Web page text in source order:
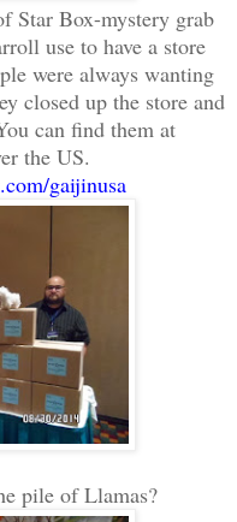
Star Box-mystery grab
use to have a store
were always wanting
closed up the store and
can find them at
the US.
gaijinusa
pile of Llamas?